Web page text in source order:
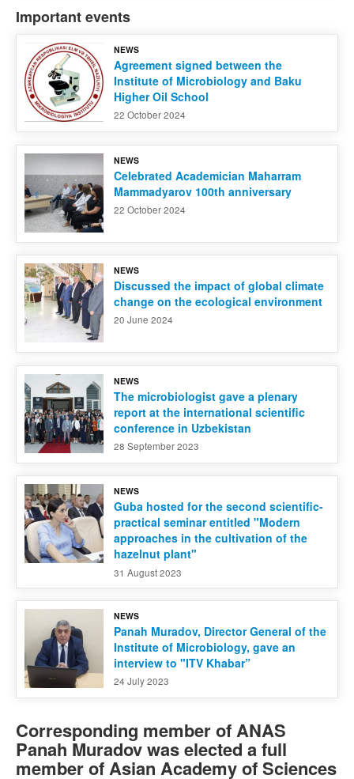
Important events
NEWS
Agreement signed between the
Institute of Microbiology and Baku
Higher Oil School
22 October 2024
NEWS
Celebrated Academician Maharram
Mammadyarov 100th anniversary
22 October 2024
NEWS
Discussed the impact of global climate
change on the ecological environment
20 June 2024
NEWS
The microbiologist gave a plenary
report at the international scientific
conference in Uzbekistan
28 September 2023
NEWS
Guba hosted for the second scientific-
practical seminar entitled "Modern
approaches in the cultivation of the
hazelnut plant"
31 August 2023
NEWS
Panah Muradov, Director General of the
Institute of Microbiology, gave an
interview to "ITV Khabar”
24 July 2023
Corresponding member of ANAS
Panah Muradov was elected a full
member of Asian Academy of Sciences